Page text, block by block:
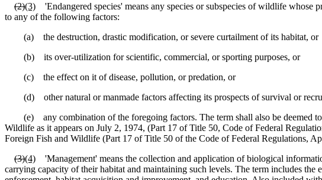
(2)(3) 'Endangered species' means any species or subspecies of wildlife whose
to any of the following factors:
(a) the destruction, drastic modification, or severe curtailment of its habitat, or
(b) its over-utilization for scientific, commercial, or sporting purposes, or
(c) the effect on it of disease, pollution, or predation, or
(d) other natural or manmade factors affecting its prospects of survival or
(e) any combination of the foregoing factors. The term shall also be deemed to
Wildlife as it appears on July 2, 1974, (Part 17 of Title 50, Code of Federal
Foreign Fish and Wildlife (Part 17 of Title 50 of the Code of Federal Regulations,
(3)(4) 'Management' means the collection and application of biological
carrying capacity of their habitat and maintaining such levels. The term includes